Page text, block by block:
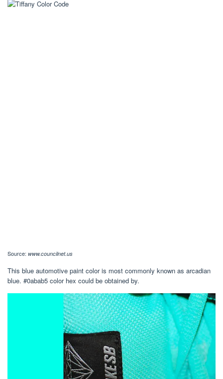
Source: www.councilnet.us
This blue automotive paint color is most commonly known as arcadian
blue. #0abab5 color hex could be obtained by.